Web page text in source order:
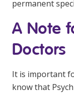
permanent
A Note
Doctors
It is important
know that